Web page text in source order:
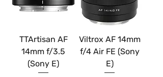
TTArtisan AF
14mm f/3.5
(Sony E)
Viltrox AF 14mm
f/4 Air FE (Sony
E)